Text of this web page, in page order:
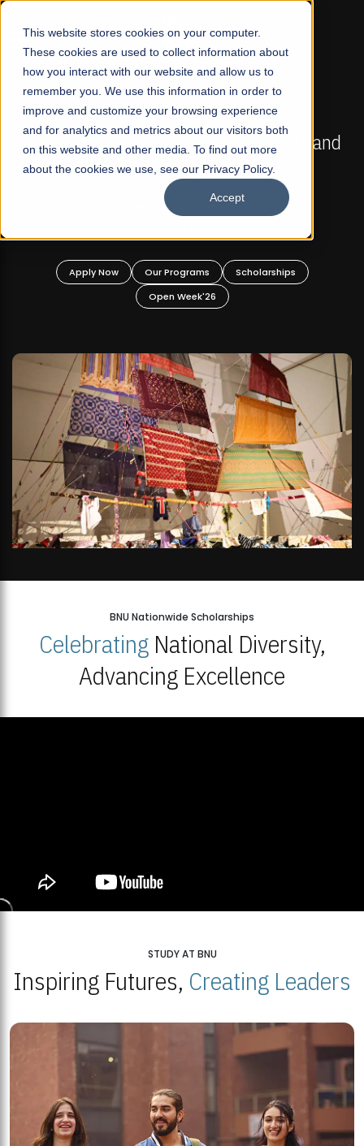
This website stores cookies on your computer.
These cookies are used to collect information about
how you interact with our website and allow us to
remember you. We use this information in order to
improve and customize your browsing experience
and for analytics and metrics about our visitors both
on this website and other media. To find out more
about the cookies we use, see our Privacy Policy.
Accept
☰
FALL 2026 REGULAR ADMISSIONS NOW OPEN
Mariam Dawood School of Visual Arts and
Design
BFA Visual Arts
Apply Now Our Programs
Scholarships
Open Week'26
BNU Nationwide Scholarships
CelebratingNational Diversity,
Advancing Excellence
STUDY AT BNU
Inspiring Futures, Creating Leaders